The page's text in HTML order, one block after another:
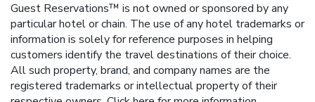
Guest Reservations™ is not owned or sponsored by any
particular hotel or chain. The use of any hotel trademarks or
information is solely for reference purposes in helping
customers identify the travel destinations of their choice.
All such property, brand, and company names are the
registered trademarks or intellectual property of their